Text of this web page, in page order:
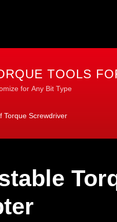
TOOLS
for Any Bit Type
Torque Screwdriver